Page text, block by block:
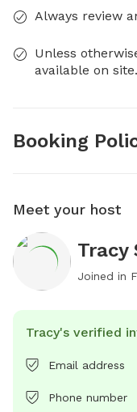
Always review
Unless
available on site.
Booking
Meet your host
Tracy
Joined in
Tracy's verified
Email address
Phone number